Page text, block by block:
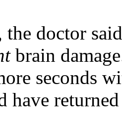
doctor
brain
seconds
have